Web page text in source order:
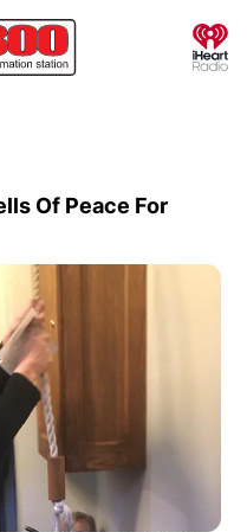
Of Peace For